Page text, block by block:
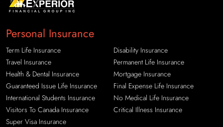
Personal Insurance
Term Life Insurance
Disability Insurance
Travel Insurance
Permanent Life Insurance
Health & Dental Insurance
Mortgage Insurance
Guaranteed Issue Life Insurance
Final Expense Life Insurance
International Students Insurance
No Medical Life Insurance
Visitors To Canada Insurance
Critical Illness Insurance
Super Visa Insurance